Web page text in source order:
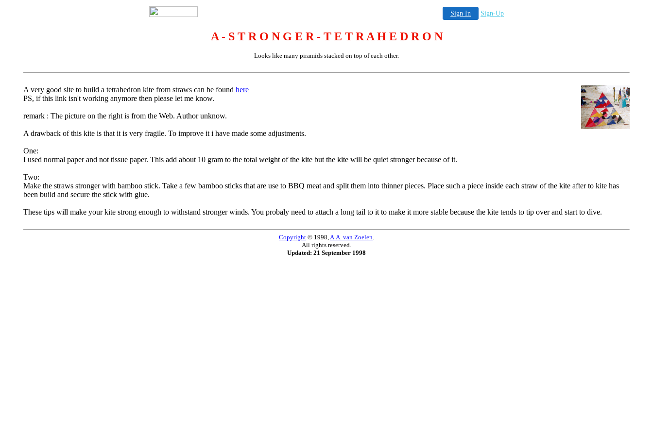
Sign In Sign-Up
A - S T R O N G E R - T E T R A H E D R O N
Looks like many piramids stacked on top of each other.
A very good site to build a tetrahedron kite from straws can be found here
PS, if this link isn't working anymore then please let me know.
remark : The picture on the right is from the Web. Author unknow.
A drawback of this kite is that it is very fragile. To improve it i have made some adjustments.
One:
I used normal paper and not tissue paper. This add about 10 gram to the total weight of the kite but the kite will be quiet stronger because of it.
Two:
Make the straws stronger with bamboo stick. Take a few bamboo sticks that are use to BBQ meat and split them into thinner pieces. Place such a piece inside each straw of the kite after to kite has
been build and secure the stick with glue.
These tips will make your kite strong enough to withstand stronger winds. You probaly need to attach a long tail to it to make it more stable because the kite tends to tip over and start to dive.
Copyright © 1998,A.A. van Zoelen.
All rights reserved.
Updated: 21 September 1998